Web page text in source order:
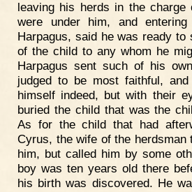
leaving his herds in the
were under him, and
Harpagus, said he was ready to
of the child to any whom he
Harpagus sent such of his
judged to be most faithful,
himself indeed, but with their
buried the child that was the
As for the child that had
Cyrus, the wife of the herdsman
him, but called him by some
boy was ten years old there
his birth was discovered. He